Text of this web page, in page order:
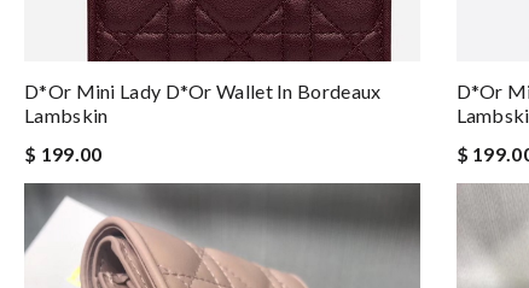
D*or Mini Lady D*or Wallet In Bordeaux
Lambskin
$ 199.00
D*or
$